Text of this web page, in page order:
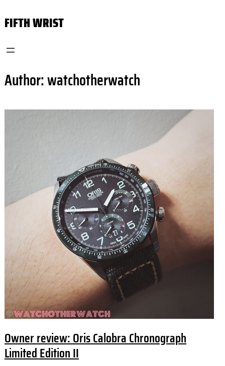
toFIFTH WRIST
Author:watchotherwatch
Owner review: Oris Calobra Chronograph
Limited Edition II